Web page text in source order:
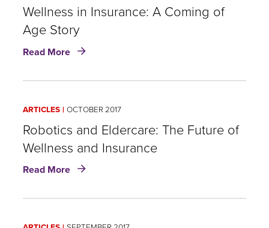
Wellness in Insurance: A Coming of
Age Story
Read More about
Coming
of
Story
ARTICLES OCTOBER 2017
Robotics and Eldercare: The Future of
Wellness and Insurance
Read More about